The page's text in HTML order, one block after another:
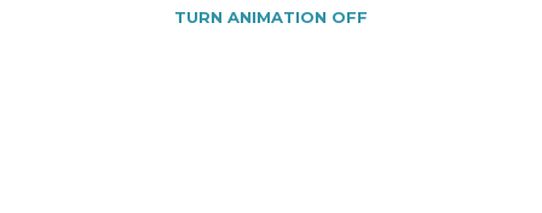
TURN ANIMATION OFF